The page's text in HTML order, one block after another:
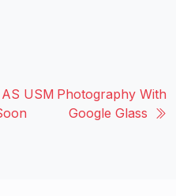
USM Photography With
Google Glass